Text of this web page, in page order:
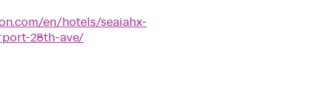
en/hotels/seaiahx-
28th-ave/